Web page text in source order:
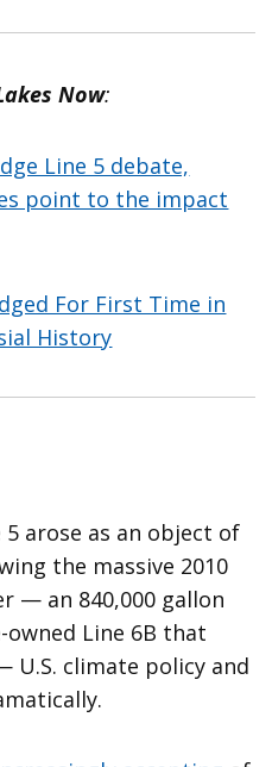
Now:
Line 5 debate,
point to the impact
For First Time in
History
5 arose as an object of
the massive 2010
— an 840,000 gallon
Line 6B that
U.S. climate policy and